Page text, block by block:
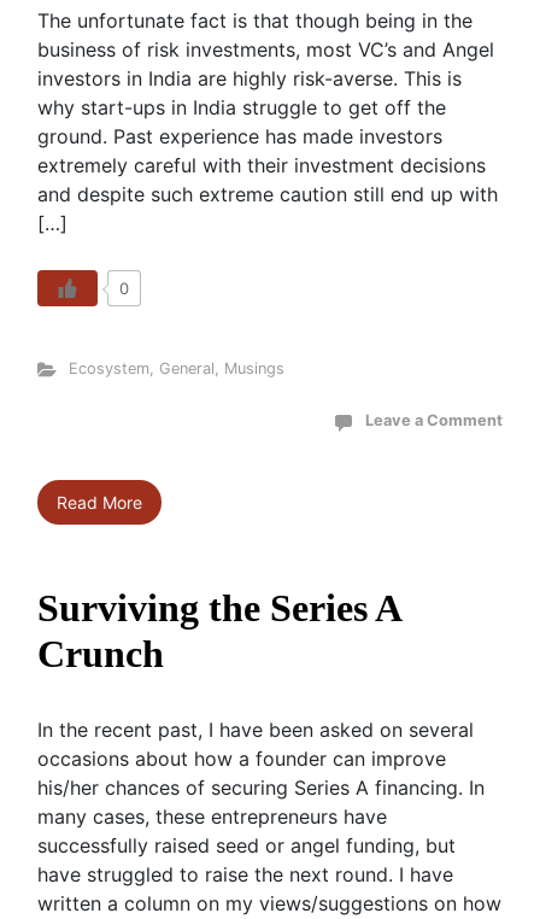
The unfortunate fact is that though being in the
business of risk investments, most VC’s and Angel
investors in India are highly risk-averse. This is
why start-ups in India struggle to get off the
ground. Past experience has made investors
extremely careful with their investment decisions
and despite such extreme caution still end up with
[…]
0
Ecosystem, General, Musings
Leave a Comment
Read More
Surviving the Series A
Crunch
In the recent past, I have been asked on several
occasions about how a founder can improve
his/her chances of securing Series A financing. In
many cases, these entrepreneurs have
successfully raised seed or angel funding, but
have struggled to raise the next round. I have
written a column on my views/suggestions on how